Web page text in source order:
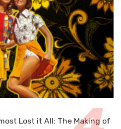
Lost it All: The Making of